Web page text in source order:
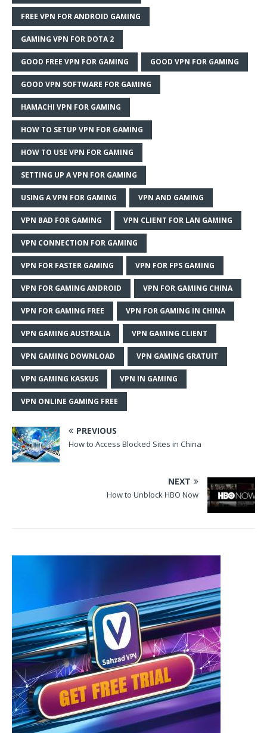
FREE VPN FOR ANDROID GAMING
GAMING VPN FOR DOTA 2
GOOD FREE VPN FOR GAMING GOOD VPN FOR GAMING
GOOD VPN SOFTWARE FOR GAMING
HAMACHI VPN FOR GAMING
HOW TO SETUP VPN FOR GAMING
HOW TO USE VPN FOR GAMING
SETTING UP A VPN FOR GAMING
USING A VPN FOR GAMING VPN AND GAMING
VPN BAD FOR GAMING VPN CLIENT FOR LAN GAMING
VPN CONNECTION FOR GAMING
VPN FOR FASTER GAMING VPN FOR FPS GAMING
VPN FOR GAMING ANDROID VPN FOR GAMING CHINA
VPN FOR GAMING FREE VPN FOR GAMING IN CHINA
VPN GAMING AUSTRALIA VPN GAMING CLIENT
VPN GAMING DOWNLOAD VPN GAMING GRATUIT
VPN GAMING KASKUS VPN IN GAMING
VPN ONLINE GAMING FREE
PREVIOUS
How to Access Blocked Sites in China
NEXT
How to Unblock HBO Now